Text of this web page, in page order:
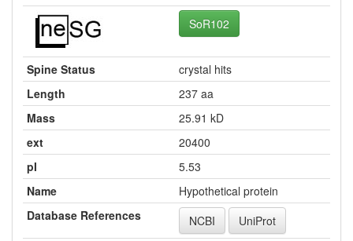
SoR102
Spine Status
crystal hits
Length
237 aa
Mass
25.91 kD
ext
20400
pI
5.53
Name
Hypothetical protein
Database References
NCBI
UniProt